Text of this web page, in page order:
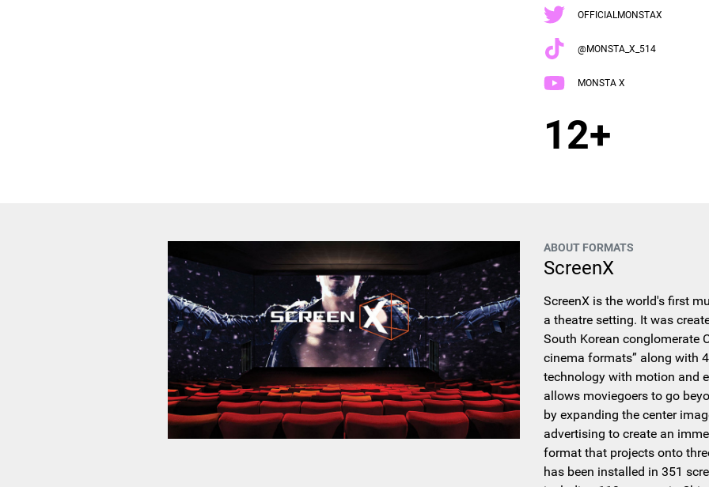
OFFICIALMONSTAX
@MONSTA_X_514
MONSTA X
12+
ABOUT FORMATS
ScreenX
ScreenX is the world's first
a theatre setting. It was
South Korean conglomerate
cinema formats” along with
technology with motion and
allows moviegoers to go
by expanding the center
advertising to create an
format that projects onto
has been installed in 351